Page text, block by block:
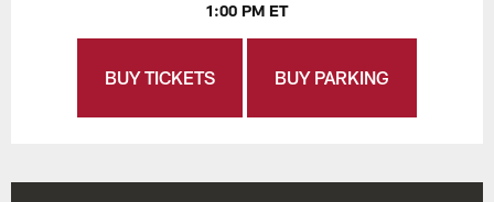
1:00 PM ET
BUY TICKETS BUY PARKING